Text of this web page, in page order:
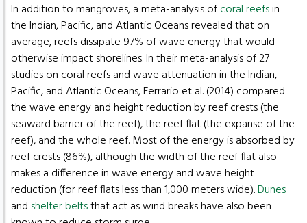
In addition to mangroves, a meta-analysis ofcoral reefsin
the Indian, Pacific, and Atlantic Oceans revealed that on
average, reefs dissipate 97% of wave energy that would
otherwise impact shorelines. In their meta-analysis of 27
studies on coral reefs and wave attenuation in the Indian,
Pacific, and Atlantic Oceans, Ferrario et al. (2014) compared
the wave energy and height reduction by reef crests (the
seaward barrier of the reef), the reef flat (the expanse of the
reef), and the whole reef. Most of the energy is absorbed by
reef crests (86%), although the width of the reef flat also
makes a difference in wave energy and wave height
reduction (for reef flats less than 1,000 meters wide).Dunes
and shelter beltsthat act as wind breaks have also been